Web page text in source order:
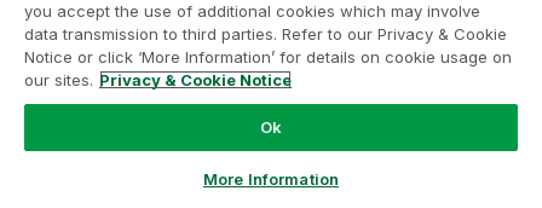
hierarchical data. Explore their major features in this
demonstration app powered by AnyChart's Sunburst Chart
extension for Qlik Sense.
Explore multiple ways of displaying
you accept the use of additional cookies which may involve
data transmission to third parties. Refer to our Privacy & Cookie
Notice or click ‘More Information’ for details on cookie usage on
our sites. Privacy & Cookie Notice
Ok
More Information